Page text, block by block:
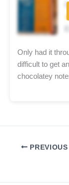
Only had it
difficult to get
chocolatey
PREVIOUS